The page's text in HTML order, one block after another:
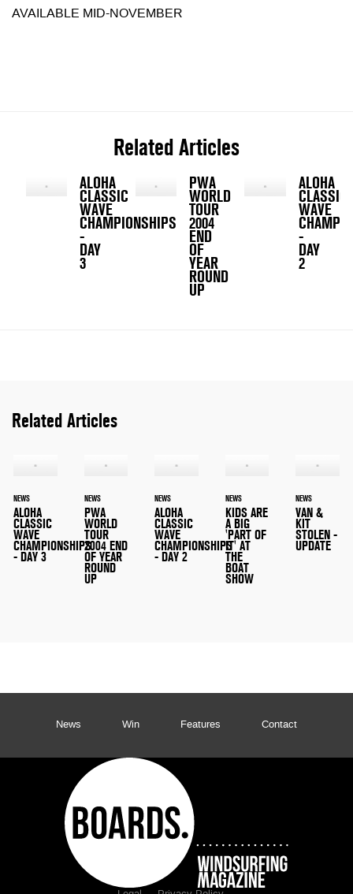
AVAILABLE MID-NOVEMBER
Related Articles
ALOHA
CLASSIC
WAVE
CHAMPIONSHIPS
-
DAY
3
PWA
WORLD
TOUR
2004
END
OF
YEAR
ROUND
UP
ALOHA
CLASSIC
WAVE
-
DAY
2
Related Articles
NEWS
ALOHA
CLASSIC
WAVE
CHAMPIONSHIPS
- DAY 3
NEWS
PWA
WORLD
TOUR
2004 END
OF YEAR
ROUND
UP
NEWS
ALOHA
CLASSIC
WAVE
CHAMPIONSHIPS
- DAY 2
NEWS
KIDS ARE
A BIG
'PART OF
IT' AT
THE
BOAT
SHOW
NEWS
VAN &
KIT
STOLEN -
UPDATE
News Win Features Contact